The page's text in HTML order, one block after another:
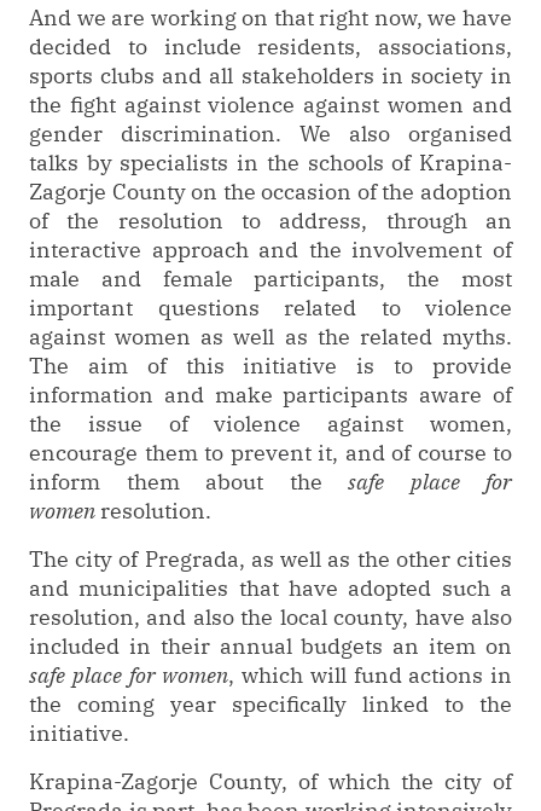
And we are working on that right now, we have
decided to include residents, associations,
sports clubs and all stakeholders in society in
the fight against violence against women and
gender discrimination. We also organised
talks by specialists in the schools of Krapina-
Zagorje County on the occasion of the adoption
of the resolution to address, through an
interactive approach and the involvement of
male and female participants, the most
important questions related to violence
against women as well as the related myths.
The aim of this initiative is to provide
information and make participants aware of
the issue of violence against women,
encourage them to prevent it, and of course to
inform them about the safe place for
women resolution.
The city of Pregrada, as well as the other cities
and municipalities that have adopted such a
resolution, and also the local county, have also
included in their annual budgets an item on
safe place for women, which will fund actions in
the coming year specifically linked to the
initiative.
Krapina-Zagorje County, of which the city of